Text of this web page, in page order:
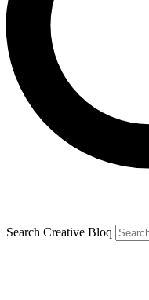
Search Creative Bloq